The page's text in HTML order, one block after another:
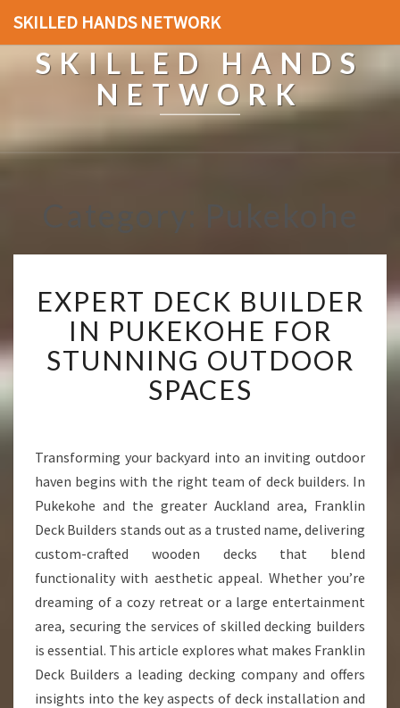
SKILLED HANDS NETWORK
SKILLED HANDS
NETWORK
X
P
E
R
T
D
K
B
I
L
E
I
N
P
U
K
EXPERT DECK BUILDER
IN PUKEKOHE FOR
STUNNING OUTDOOR
SPACES
Transforming your backyard into an inviting outdoor
haven begins with the right team of deck builders. In
Pukekohe and the greater Auckland area, Franklin
Deck Builders stands out as a trusted name, delivering
custom-crafted wooden decks that blend
functionality with aesthetic appeal. Whether you’re
dreaming of a cozy retreat or a large entertainment
area, securing the services of skilled decking builders
is essential. This article explores what makes Franklin
Deck Builders a leading decking company and offers
insights into the key aspects of deck installation and